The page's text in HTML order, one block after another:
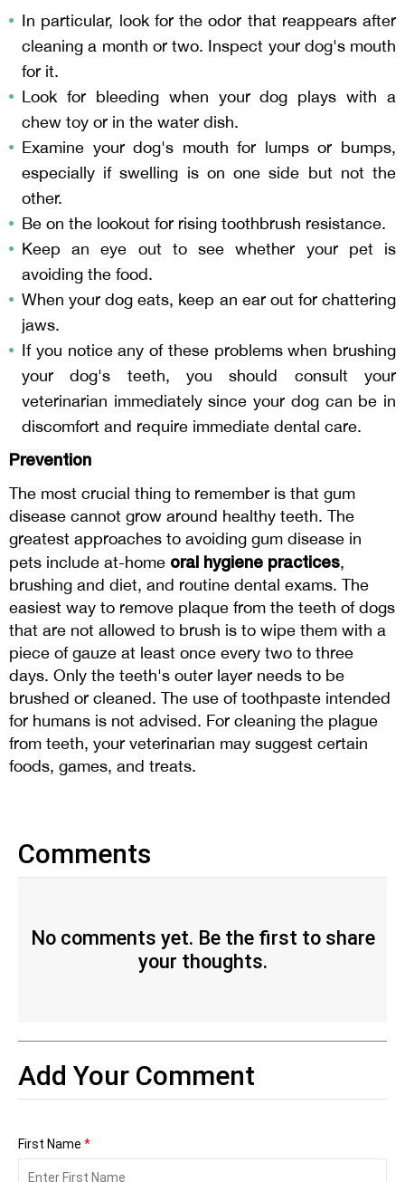
In particular, look for the odor that reappears after
cleaning a month or two. Inspect your dog's mouth
for it.
Look for bleeding when your dog plays with a
chew toy or in the water dish.
Examine your dog's mouth for lumps or bumps,
especially if swelling is on one side but not the
other.
Be on the lookout for rising toothbrush resistance.
Keep an eye out to see whether your pet is
avoiding the food.
When your dog eats, keep an ear out for chattering
jaws.
If you notice any of these problems when brushing
your dog's teeth, you should consult your
veterinarian immediately since your dog can be in
discomfort and require immediate dental care.
Prevention
The most crucial thing to remember is that gum
disease cannot grow around healthy teeth. The
greatest approaches to avoiding gum disease in
pets include at-home oral hygiene practices,
brushing and diet, and routine dental exams. The
easiest way to remove plaque from the teeth of dogs
that are not allowed to brush is to wipe them with a
piece of gauze at least once every two to three
days. Only the teeth's outer layer needs to be
brushed or cleaned. The use of toothpaste intended
for humans is not advised. For cleaning the plague
from teeth, your veterinarian may suggest certain
foods, games, and treats.
Comments
No comments yet. Be the first to share
your thoughts.
Add Your Comment
First Name *